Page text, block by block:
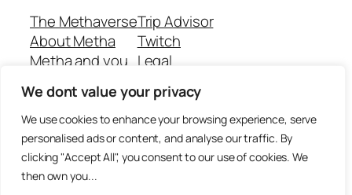
We dont value your privacy
We use cookies to enhance your browsing experience, serve
personalised ads or content, and analyse our traffic. By
clicking "Accept All", you consent to our use of cookies. We
then own you...
The Methaverse
About Metha
Metha and you
Join
Trip Advisor
Twitch
Legal
Github Repo
Answer machine..
Disclaimer